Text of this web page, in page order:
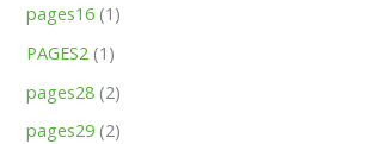
pages16 (1)
PAGES2 (1)
pages28 (2)
pages29 (2)